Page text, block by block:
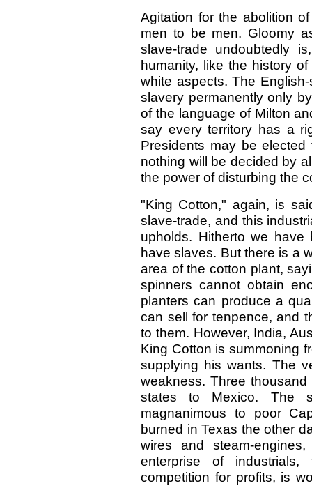
Agitation for the abolition
men to be men. Gloomy
slave-trade undoubtedly
humanity, like the history
white aspects. The
slavery permanently only
of the language of Milton
say every territory has a
Presidents may be
nothing will be decided by
the power of disturbing the
"King Cotton," again, is
slave-trade, and this
upholds. Hitherto we
have slaves. But there is a
area of the cotton plant,
spinners cannot obtain
planters can produce a
can sell for tenpence, and
to them. However, India,
King Cotton is summoning
supplying his wants. The
weakness. Three
states to Mexico. The
magnanimous to poor
burned in Texas the other
wires and steam-
enterprise of
competition for profits, is